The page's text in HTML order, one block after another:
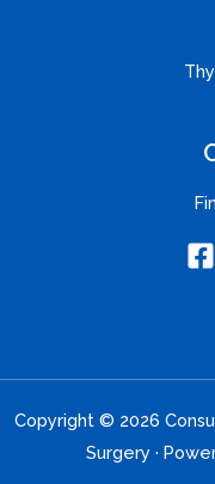
Copyright © 2026
Surgery ·